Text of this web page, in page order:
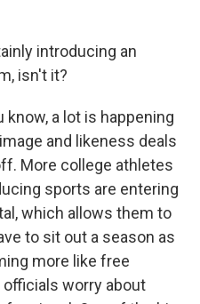
introducing an
isn't it?
know, a lot is happening
and likeness deals
More college athletes
sports are entering
which allows them to
to sit out a season as
more like free
worry about